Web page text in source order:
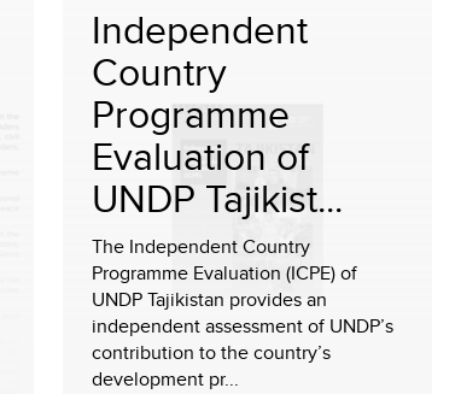
Independent
Country
Programme
Evaluation of
UNDP Tajikist...
The Independent Country
Programme Evaluation (ICPE) of
UNDP Tajikistan provides an
independent assessment of UNDP’s
contribution to the country’s
development pr...